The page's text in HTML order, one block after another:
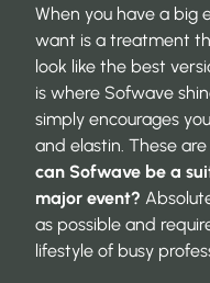
When you have a big
want is a treatment
look like the best
is where Sofwave
simply encourages
and elastin. These
can Sofwave be a
major event?
as possible and
lifestyle of busy